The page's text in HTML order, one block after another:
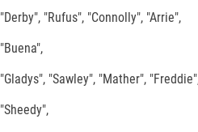
"Derby", "Rufus", "Connolly", "Arrie",
"Buena",
"Gladys", "Sawley", "Mather",
"Sheedy",